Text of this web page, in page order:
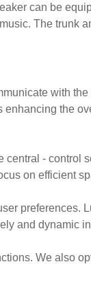
can be
The trunk
with
enhancing the
central - control
on efficient
preferences.
and dynamic
We also